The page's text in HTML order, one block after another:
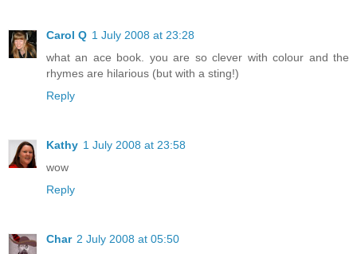
Carol Q 1 July 2008 at 23:28
what an ace book. you are so clever with colour and the
rhymes are hilarious (but with a sting!)
Reply
Kathy 1 July 2008 at 23:58
wow
Reply
Char 2 July 2008 at 05:50